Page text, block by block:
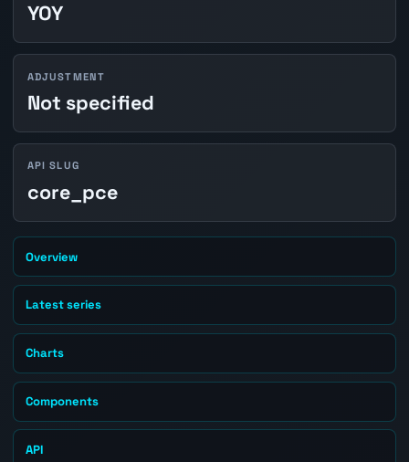
YOY
ADJUSTMENT
Not specified
API SLUG
core_pce
Overview
Latest series
Charts
Components
API